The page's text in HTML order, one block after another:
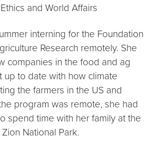
and World Affairs
interning for the Foundation
Research remotely. She
companies in the food and ag
up to date with how climate
the farmers in the US and
program was remote, she had
spend time with her family at the
National Park.